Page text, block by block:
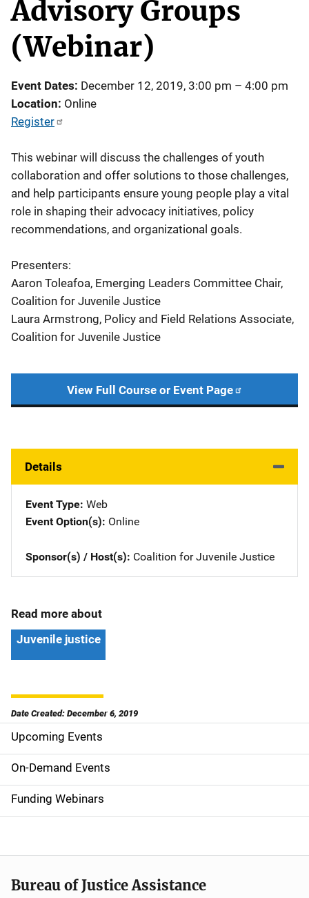
Advisory Groups
(Webinar)
Event Dates December 12, 2019, 3:00 pm – 4:00 pm
Location Online
Register
This webinar will discuss the challenges of youth
collaboration and offer solutions to those challenges,
and help participants ensure young people play a vital
role in shaping their advocacy initiatives, policy
recommendations, and organizational goals.
Presenters:
Aaron Toleafoa, Emerging Leaders Committee Chair,
Coalition for Juvenile Justice
Laura Armstrong, Policy and Field Relations Associate,
Coalition for Juvenile Justice
View Full Course or Event Page
Details
Event Type Web
Event Option(s) Online
Sponsor(s) / Host(s) Coalition for Juvenile Justice
Read more about
Juvenile justice
Date Created: December 6, 2019
S
i
d
e
n
a
Upcoming Events
On-Demand Events
Funding Webinars
Bureau of Justice Assistance